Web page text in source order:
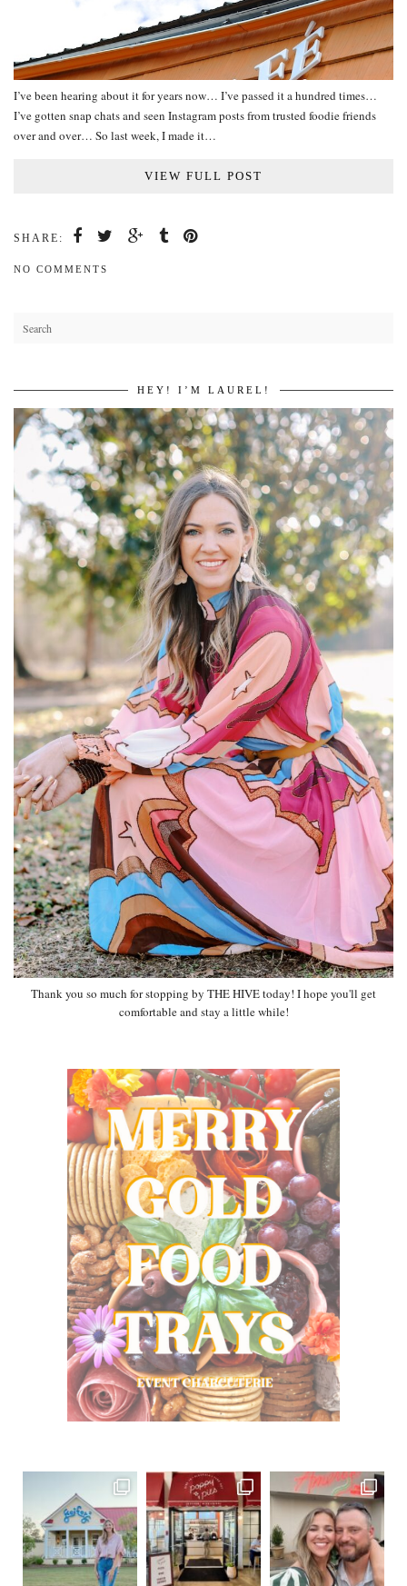
I’ve been hearing about it for years now… I’ve passed it a hundred times…
I’ve gotten snap chats and seen Instagram posts from trusted foodie friends
over and over… So last week, I made it…
VIEW FULL POST
SHARE:
NO COMMENTS
HEY! I’M LAUREL!
Thank you so much for stopping by THE HIVE today! I hope you'll get
comfortable and stay a little while!